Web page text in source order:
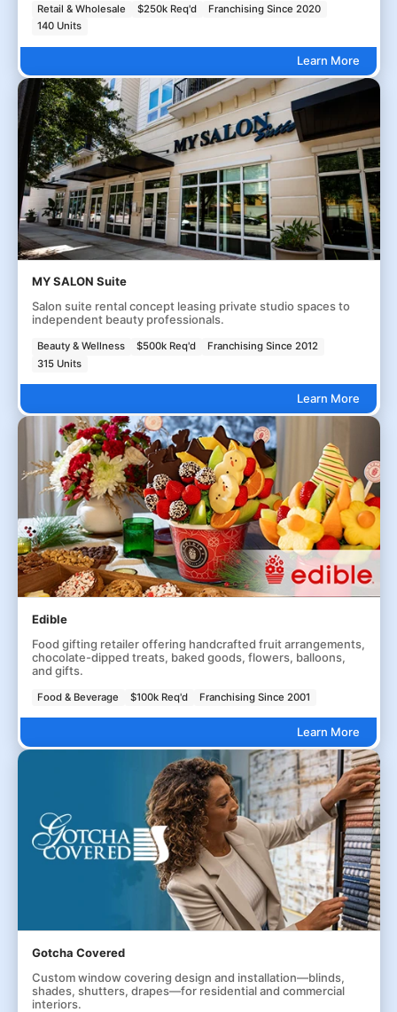
Retail & Wholesale $250k Req'd
Franchising Since 2020
140 Units
Learn More
MY SALON Suite
Salon suite rental concept leasing private studio spaces to
independent beauty professionals.
Beauty & Wellness $500k Req'd
Franchising Since 2012
315 Units
Learn More
Edible
Food gifting retailer offering handcrafted fruit arrangements,
chocolate-dipped treats, baked goods, flowers, balloons,
and gifts.
Food & Beverage $100k Req'd Franchising Since 2001
Learn More
Gotcha Covered
Custom window covering design and installation—blinds,
shades, shutters, drapes—for residential and commercial
interiors.